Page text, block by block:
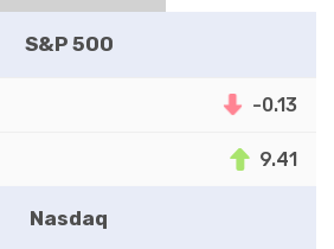
S&P 500
-0.13
9.41
Nasdaq